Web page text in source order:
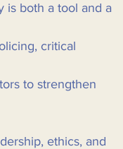
is both a tool and a
critical
to strengthen
ethics, and